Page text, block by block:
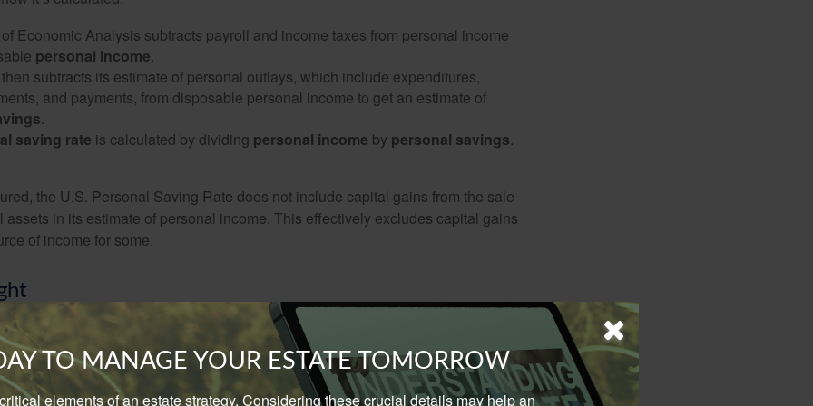
Economic Analysis subtracts payroll and income taxes from personal income
personal income.
subtracts its estimate of personal outlays, which include expenditures,
and payments, from disposable personal income to get an estimate of
.
saving rate is calculated by dividing personal income by personal savings.
the U.S. Personal Saving Rate does not include capital gains from the sale
assets in its estimate of personal income. This effectively excludes capital gains
of income for some.
into a popular economic indicator can help you better understand trends as
in newspapers and websites. However, don’t let your long-term savings
by a national number.
TO MANAGE YOUR ESTATE TOMORROW
elements of an estate strategy. Considering these crucial details may help an